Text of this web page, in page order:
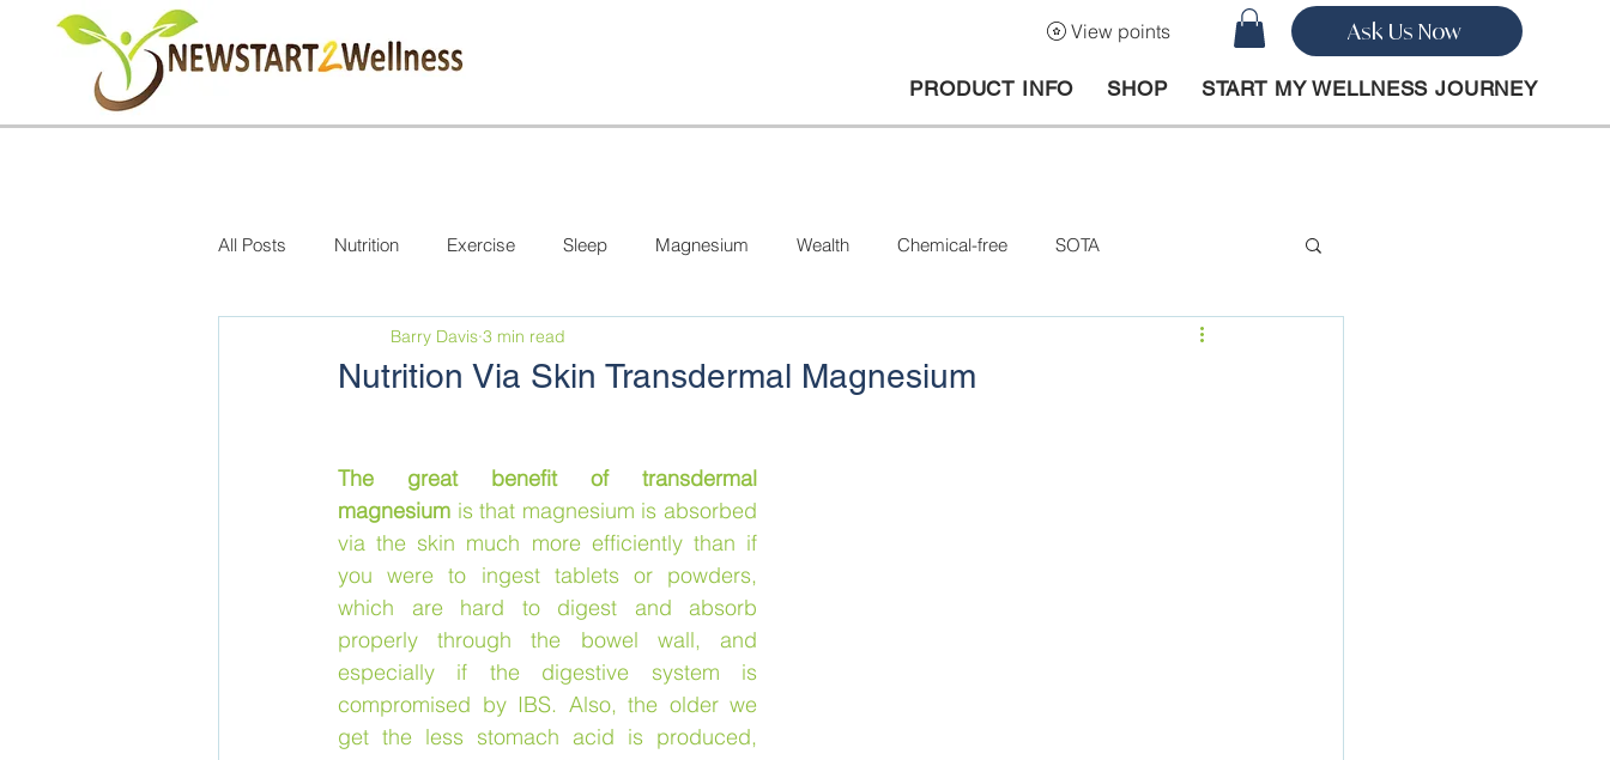
View points Ask Us Now
PRODUCT INFO SHOP START MY WELLNESS JOURNEY
All Posts Nutrition Exercise Sleep Magnesium Wealth Chemical-free SOTA
Nutrition Via Skin Transdermal Magnesium
Barry Davis 3 min read
The great benefit of transdermal
magnesium is that magnesium is absorbed
via the skin much more efficiently than if
you were to ingest tablets or powders,
which are hard to digest and absorb
properly through the bowel wall, and
especially if the digestive system is
compromised by IBS. Also, the older we
get the less stomach acid is produced,